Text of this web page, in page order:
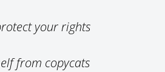
your rights
from copycats